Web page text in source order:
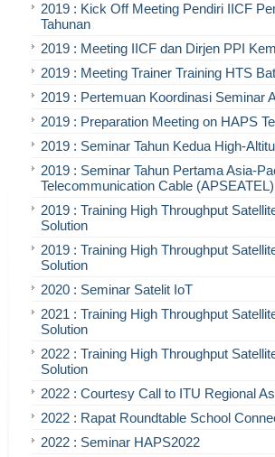
2019 : Kick Off Meeting Pendiri IICF
Tahunan
2019 : Meeting IICF dan Dirjen PPI
2019 : Meeting Trainer Training HTS
2019 : Pertemuan Koordinasi Seminar
2019 : Preparation Meeting on HAPS
2019 : Seminar Tahun Kedua High-
2019 : Seminar Tahun Pertama Asia-
Telecommunication Cable (APSEATEL)
2019 : Training High Throughput
Solution
2019 : Training High Throughput
Solution
2020 : Seminar Satelit IoT
2021 : Training High Throughput
Solution
2022 : Training High Throughput
Solution
2022 : Courtesy Call to ITU Regional
2022 : Rapat Roundtable School
2022 : Seminar HAPS2022